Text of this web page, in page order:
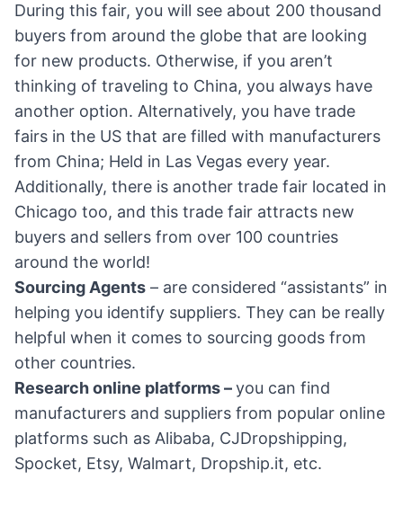
During this fair, you will see about 200 thousand
buyers from around the globe that are looking
for new products. Otherwise, if you aren’t
thinking of traveling to China, you always have
another option. Alternatively, you have trade
fairs in the US that are filled with manufacturers
from China; Held in Las Vegas every year.
Additionally, there is another trade fair located in
Chicago too, and this trade fair attracts new
buyers and sellers from over 100 countries
around the world!
Sourcing Agents – are considered “assistants” in
helping you identify suppliers. They can be really
helpful when it comes to sourcing goods from
other countries.
Research online platforms –you can find
manufacturers and suppliers from popular online
platforms such as Alibaba, CJDropshipping,
Spocket, Etsy, Walmart, Dropship.it, etc.